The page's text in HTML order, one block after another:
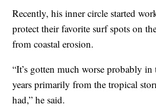
Recently, his inner circle started
protect their favorite surf spots on
from coastal erosion.
“It’s gotten much worse probably in
years primarily from the tropical
had,” he said.